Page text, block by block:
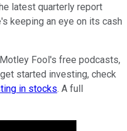
latest quarterly report
keeping an eye on its cash
Fool's free podcasts,
started investing, check
in stocks. A full